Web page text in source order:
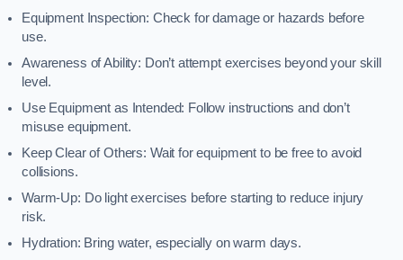
Equipment Inspection: Check for damage or hazards before
use.
Awareness of Ability: Don’t attempt exercises beyond your skill
level.
Use Equipment as Intended: Follow instructions and don’t
misuse equipment.
Keep Clear of Others: Wait for equipment to be free to avoid
collisions.
Warm-Up: Do light exercises before starting to reduce injury
risk.
Hydration: Bring water, especially on warm days.